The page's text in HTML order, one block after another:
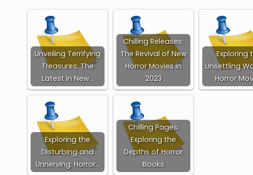
Unveiling Terrifying
Treasures: The
Latest in New…
Chilling Releases:
The Revival of New
Horror Movies in
2023
Exploring
Unsettling
Horror
Exploring the
Disturbing and
Unnerving: Horror…
Chilling Pages:
Exploring the
Depths of Horror
Books